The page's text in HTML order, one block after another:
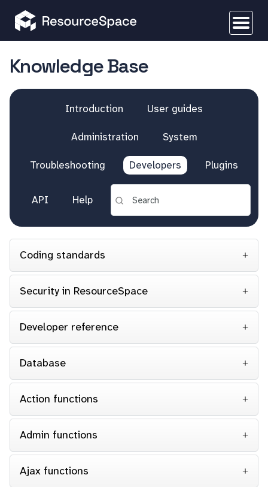
Knowledge Base
Introduction User guides
Administration System
Troubleshooting Developers Plugins
API Help
Coding standards
Security in ResourceSpace
Developer reference
Database
Action functions
Admin functions
Ajax functions